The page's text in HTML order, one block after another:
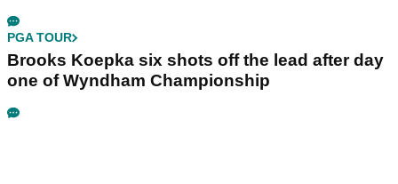
PGA TOUR
Brooks Koepka six shots off the lead after day
one of Wyndham Championship